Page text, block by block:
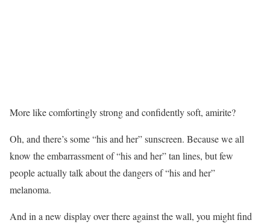
More like comfortingly strong and confidently soft, amirite?
Oh, and there’s some “his and her” sunscreen. Because we all
know the embarrassment of “his and her” tan lines, but few
people actually talk about the dangers of “his and her”
melanoma.
And in a new display over there against the wall, you might find